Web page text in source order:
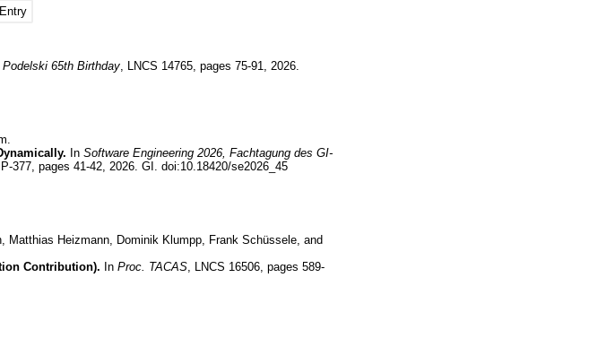
65th Birthday LNCS 14765 ,pages 75-91 2026
InSoftware Engineering 2026, Fachtagung des GI-
P-377 ,pages 41-42 2026 .GI.
doi:10.18420/se2026_45
Matthias Heizmann Dominik Klumpp Frank Schüssele , and
Contribution). InProc. TACAS LNCS 16506 ,pages 589-